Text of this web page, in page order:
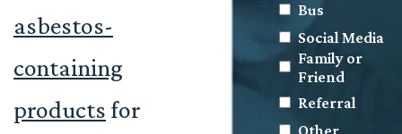
asbestos-
containing
products for
Bus
Social Media
Family or
Friend
Referral